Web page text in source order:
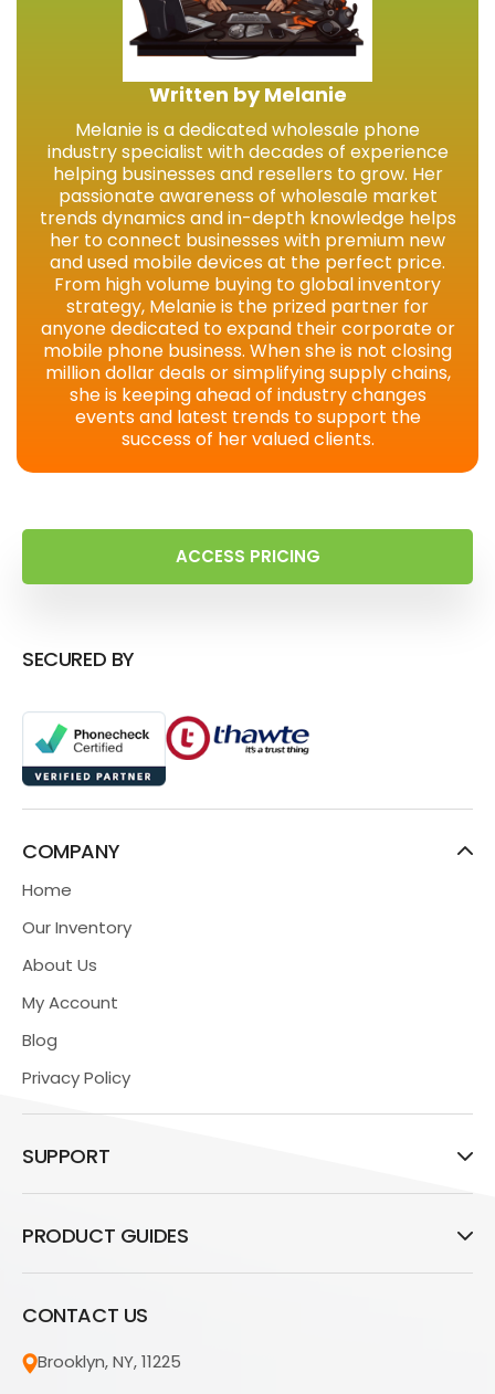
Written by Melanie
Melanie is a dedicated wholesale phone
industry specialist with decades of experience
helping businesses and resellers to grow. Her
passionate awareness of wholesale market
trends dynamics and in-depth knowledge helps
her to connect businesses with premium new
and used mobile devices at the perfect price.
From high volume buying to global inventory
strategy, Melanie is the prized partner for
anyone dedicated to expand their corporate or
mobile phone business. When she is not closing
million dollar deals or simplifying supply chains,
she is keeping ahead of industry changes
events and latest trends to support the
success of her valued clients.
ACCESS PRICING
SECURED BY
COMPANY
Home
Our Inventory
About Us
My Account
Blog
Privacy Policy
SUPPORT
PRODUCT GUIDES
CONTACT US
Brooklyn, NY, 11225